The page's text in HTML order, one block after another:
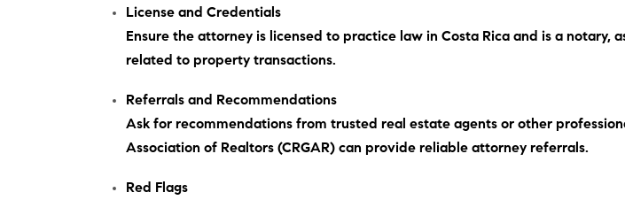
License and Credentials
Ensure the attorney is licensed to practice law in Costa Rica and is a
related to property transactions.
Referrals and Recommendations
Ask for recommendations from trusted real estate agents or other
Association of Realtors (CRGAR) can provide reliable attorney referrals.
Red Flags